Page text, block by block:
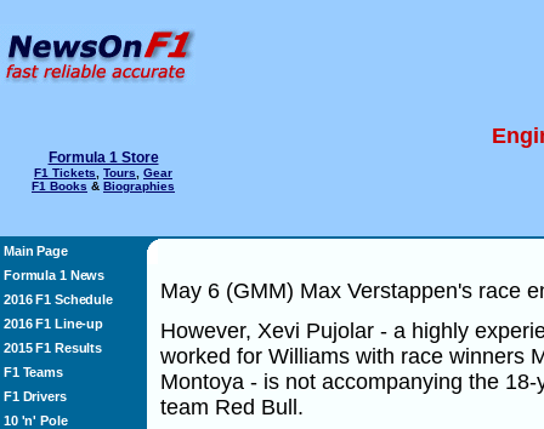
Formula 1 Store
F1 Tickets Tours
Gear
F1 Books & Biographies
Main Page
Formula 1 News
2016 F1 Schedule
2016 F1 Line-up
2015 F1 Results
F1 Teams
F1 Drivers
10 'n' Pole
May 6 (GMM) Max Verstappen's race
However, Xevi Pujolar - a highly
worked for Williams with race winners
Montoya - is not accompanying the
team Red Bull.